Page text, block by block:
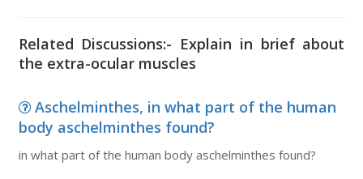
Related Discussions:- Explain in brief about
the extra-ocular muscles
Aschelminthes, in what part of the human
body aschelminthes found?
in what part of the human body aschelminthes found?